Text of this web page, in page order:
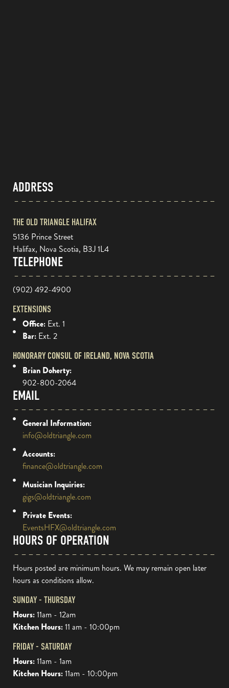
ADDRESS
THE OLD TRIANGLE HALIFAX
5136 Prince Street
Halifax, Nova Scotia, B3J 1L4
TELEPHONE
(902) 492-4900
EXTENSIONS
Office: Ext. 1
Bar: Ext. 2
HONORARY CONSUL OF IRELAND, NOVA SCOTIA
Brian Doherty:
902-800-2064
EMAIL
General Information:
info@oldtriangle.com
Accounts:
finance@oldtriangle.com
Musician Inquiries:
gigs@oldtriangle.com
Private Events:
EventsHFX@oldtriangle.com
HOURS OF OPERATION
Hours posted are minimum hours. We may remain open later
hours as conditions allow.
SUNDAY - THURSDAY
Hours:11am - 12am
Kitchen Hours:11 am - 10:00pm
FRIDAY - SATURDAY
Hours:11am - 1am
Kitchen Hours:11am - 10:00pm